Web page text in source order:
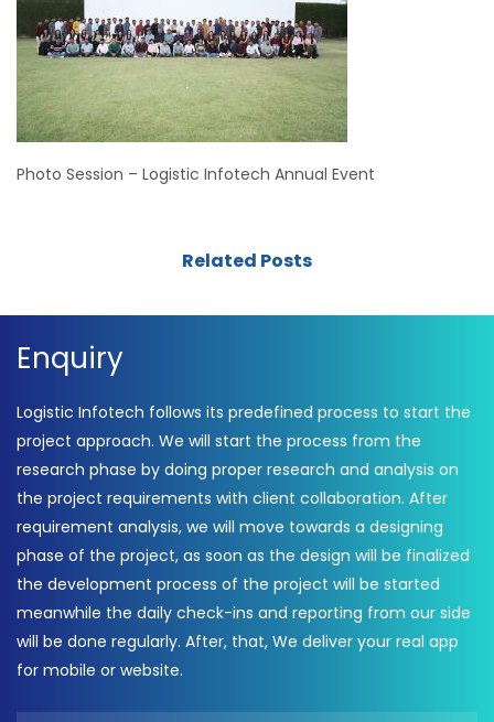
Photo Session – Logistic Infotech Annual Event
Related Posts
Enquiry
Logistic Infotech follows its predefined process to start the
project approach. We will start the process from the
research phase by doing proper research and analysis on
the project requirements with client collaboration. After
requirement analysis, we will move towards a designing
phase of the project, as soon as the design will be finalized
the development process of the project will be started
meanwhile the daily check-ins and reporting from our side
will be done regularly. After, that, We deliver your real app
for mobile or website.